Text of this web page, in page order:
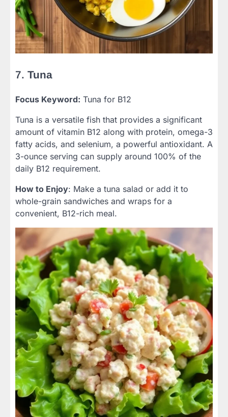
7. Tuna
Focus Keyword: Tuna for B12
Tuna is a versatile fish that provides a significant
amount of vitamin B12 along with protein, omega-3
fatty acids, and selenium, a powerful antioxidant. A
3-ounce serving can supply around 100% of the
daily B12 requirement.
How to Enjoy: Make a tuna salad or add it to
whole-grain sandwiches and wraps for a
convenient, B12-rich meal.